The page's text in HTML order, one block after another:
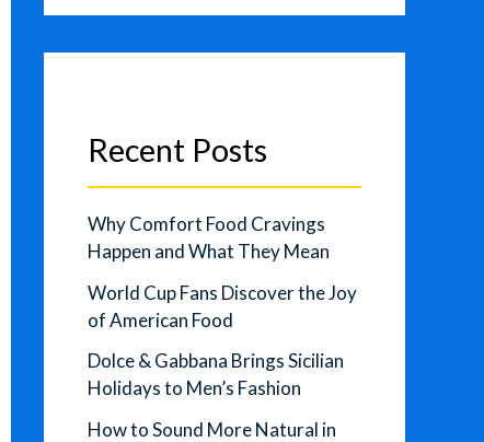
Recent Posts
Why Comfort Food Cravings
Happen and What They Mean
World Cup Fans Discover the Joy
of American Food
Dolce & Gabbana Brings Sicilian
Holidays to Men’s Fashion
How to Sound More Natural in